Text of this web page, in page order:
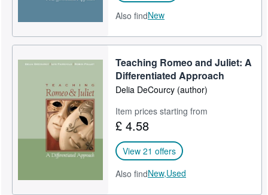
Also findNew
Teaching Romeo and Juliet: A
Differentiated Approach
Delia DeCourcy (author)
Item prices starting from
£ 4.58
View 21 offers
Also findNew,Used